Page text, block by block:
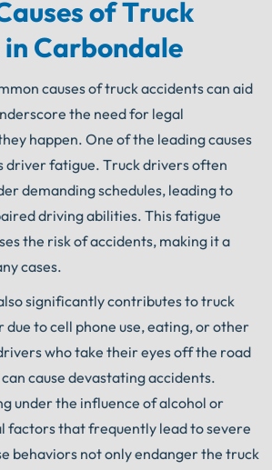
of Truck
Carbondale
causes of truck accidents can aid
the need for legal
happen. One of the leading causes
driver fatigue. Truck drivers often
demanding schedules, leading to
driving abilities. This fatigue
the risk of accidents, making it a
cases.
significantly contributes to truck
to cell phone use, eating, or other
who take their eyes off the road
cause devastating accidents.
under the influence of alcohol or
factors that frequently lead to severe
behaviors not only endanger the truck